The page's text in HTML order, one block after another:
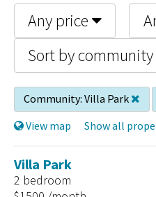
Any price
Sort by
Community: Villa Park
View map
Show all
Villa Park
2 bedroom